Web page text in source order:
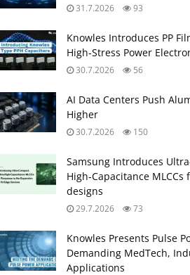
31.7.2026 93
Knowles Introduces PP
High‑Stress Power
30.7.2026 56
AI Data Centers Push
Higher
30.7.2026 150
Samsung Introduces
High‑Capacitance
designs
29.7.2026 73
Knowles Presents Pulse
Demanding MedTech,
Applications